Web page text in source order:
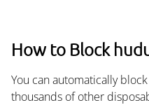
How to Block
You can automatically
thousands of other